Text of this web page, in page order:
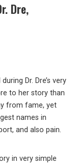
Dre,
Dr. Dre’s very
to her story than
from fame, yet
names in
and also pain.
in very simple